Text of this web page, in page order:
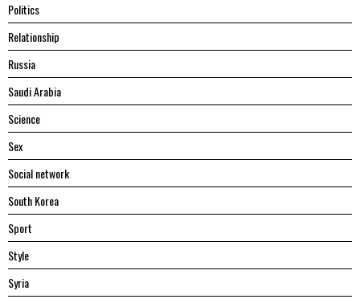
Politics
Relationship
Russia
Saudi Arabia
Science
Sex
Social network
South Korea
Sport
Style
Syria